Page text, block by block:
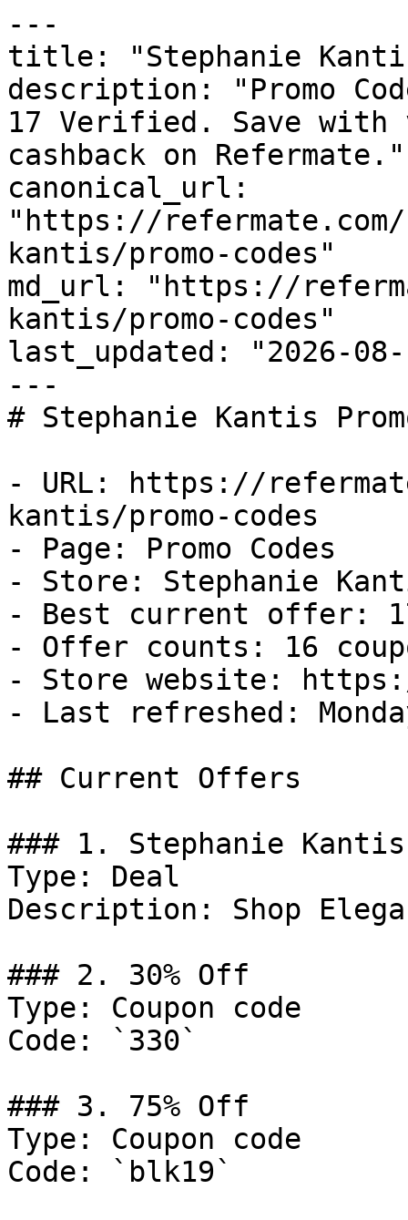
---
title: "Stephanie Kantis
description: "Promo
17 Verified. Save with
cashback on Refermate."
canonical_url:
"https://
kantis/promo-codes"
md_url: "https://
kantis/promo-codes"
last_updated: "2026-08-
---
# Stephanie Kantis
- URL: https://
kantis/promo-codes
- Page: Promo Codes
- Store: Stephanie
- Best current offer:
- Offer counts: 16
- Store website:
- Last refreshed:
## Current Offers
### 1. Stephanie
Type: Deal
Description: Shop
### 2. 30% Off
Type: Coupon code
Code: `330`
### 3. 75% Off
Type: Coupon code
Code: `blk19`